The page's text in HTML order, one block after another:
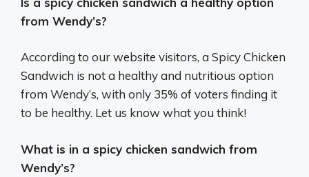
from Wendy’s?
According to our website visitors, a Spicy Chicken
Sandwich is not a healthy and nutritious option
from Wendy’s, with only 35% of voters finding it
to be healthy. Let us know what you think!
What is in a spicy chicken sandwich from
Wendy’s?